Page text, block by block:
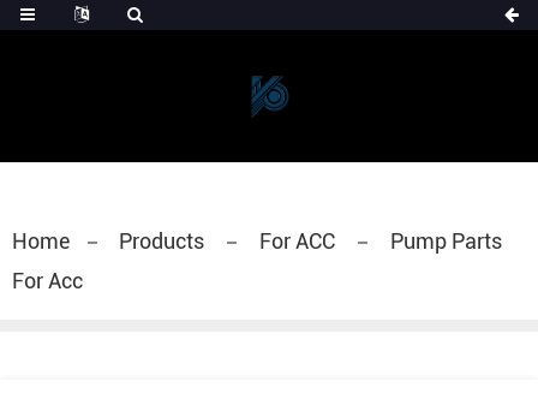
Home Products For ACC
Pump Parts
For Acc